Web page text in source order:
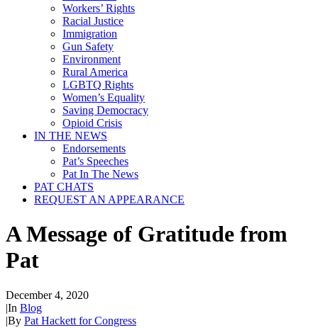
Workers’ Rights
Racial Justice
Immigration
Gun Safety
Environment
Rural America
LGBTQ Rights
Women’s Equality
Saving Democracy
Opioid Crisis
IN THE NEWS
Endorsements
Pat’s Speeches
Pat In The News
PAT CHATS
REQUEST AN APPEARANCE
A Message of Gratitude from
Pat
December 4, 2020
|In Blog
|By Pat Hackett for Congress